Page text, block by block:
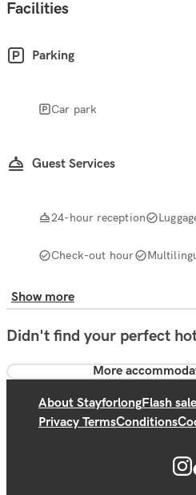
Facilities
Parking
Car park
Guest Services
24-hour reception
Check-out hour
Show more
Didn't find your perfect
More
About StayforlongFlash
Privacy TermsConditions